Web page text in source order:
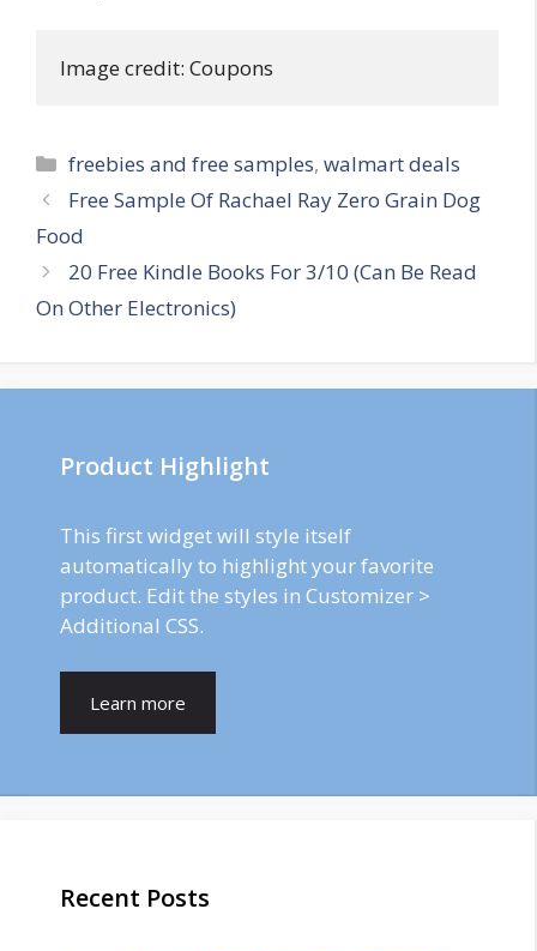
Image credit: Coupons
Categories
freebies and free samples,walmart deals
Post
navigation
Free Sample Of Rachael Ray Zero Grain Dog
Food
20 Free Kindle Books For 3/10 (Can Be Read
On Other Electronics)
Product Highlight
This first widget will style itself
automatically to highlight your favorite
product. Edit the styles in Customizer >
Additional CSS.
Learn more
Recent Posts